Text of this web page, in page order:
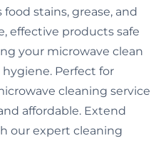
stains, grease, and
effective products safe
your microwave clean
Perfect for
cleaning service
affordable. Extend
our expert cleaning